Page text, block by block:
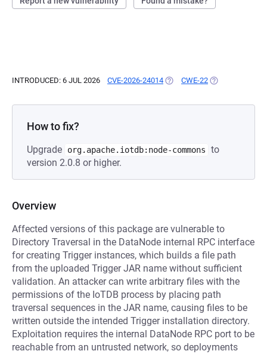
INTRODUCED: 6 JUL 2026 CVE-2026-24014 (OPENS IN A NEW TAB)
CWE-22 (OPENS IN A
How to fix?
Upgrade org.apache.iotdb:node-commons
to
version 2.0.8 or higher.
Overview
Affected versions of this package are vulnerable to
Directory Traversal in the DataNode internal RPC interface
for creating Trigger instances, which builds a file path
from the uploaded Trigger JAR name without sufficient
validation. An attacker can write arbitrary files with the
permissions of the IoTDB process by placing path
traversal sequences in the JAR name, causing files to be
written outside the intended Trigger installation directory.
Exploitation requires the internal DataNode RPC port to be
reachable from an untrusted network, so deployments